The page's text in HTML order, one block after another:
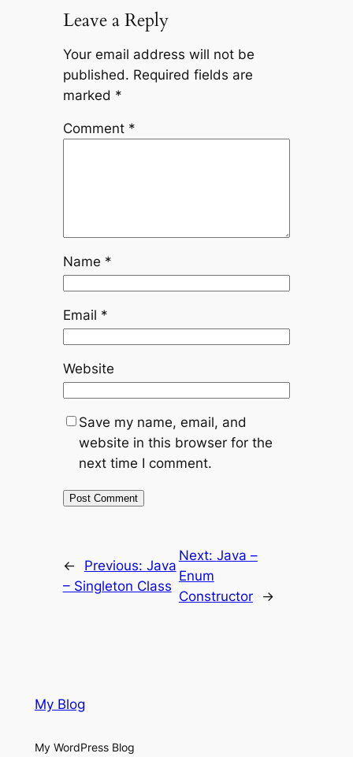
Leave a Reply
Your email address will not be
published. Required fields are
marked *
Comment *
Name *
Email *
Website
Save my name, email, and
website in this browser for the
next time I comment.
← Previous: Java
– Singleton Class
Next: Java –
Enum
Constructor
→
My Blog
My WordPress Blog